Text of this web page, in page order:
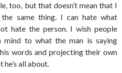
too, but that doesn’t mean that I
the same thing. I can hate what
hate the person. I wish people
mind to what the man is saying
words and projecting their own
all about.